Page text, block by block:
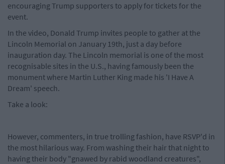
encouraging Trump supporters to apply for tickets for the
event.
In the video, Donald Trump invites people to gather at the
Lincoln Memorial on January 19th, just a day before
inauguration day. The Lincoln memorial is one of the most
recognisable sites in the U.S., having famously been the
monument where Martin Luther King made his 'I Have A
Dream' speech.
Take a look:
However, commenters, in true trolling fashion, have RSVP'd in
the most hilarious way. From washing their hair that night to
having their body "gnawed by rabid woodland creatures",